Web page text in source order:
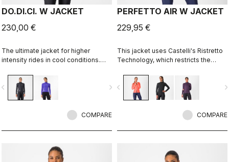
DO.DI.CI. W JACKET
230,00 €
The ultimate jacket for higher
intensity rides in cool conditions.
a small amount of air to come in and
evaporate sweat, 12 times more than
previous technology.
navigate_next
COMPARE
PERFETTO AIR W JACKET
229,95 €
This jacket uses Castelli's Ristretto
Technology, which restricts the
enough to keep you drier on the
inside. The perfect jacket to keep
you drier and warmer so you can
navigate_before
COMPARE